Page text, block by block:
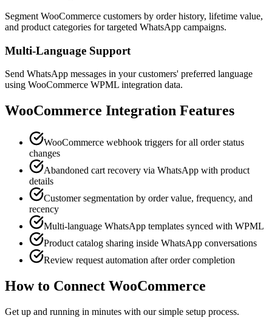
Segment WooCommerce customers by order history, lifetime value,
and product categories for targeted WhatsApp campaigns.
Multi-Language Support
Send WhatsApp messages in your customers' preferred language
using WooCommerce WPML integration data.
WooCommerce Integration Features
WooCommerce webhook triggers for all order status
changes
Abandoned cart recovery via WhatsApp with product
details
Customer segmentation by order value, frequency, and
recency
Multi-language WhatsApp templates synced with WPML
Product catalog sharing inside WhatsApp conversations
Review request automation after order completion
How to Connect WooCommerce
Get up and running in minutes with our simple setup process.